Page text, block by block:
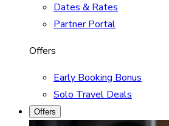
Dates & Rates
Partner Portal
Offers
Early Booking Bonus
Solo Travel Deals
Offers